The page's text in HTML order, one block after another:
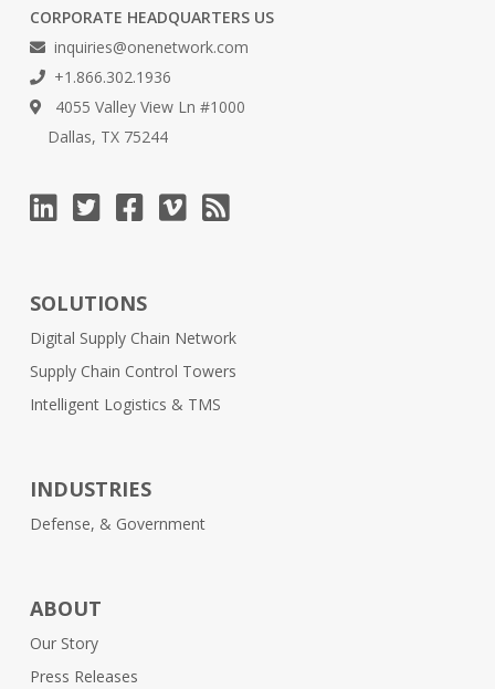
CORPORATE HEADQUARTERS US
inquiries@onenetwork.com
+1.866.302.1936
4055 Valley View Ln #1000
Dallas, TX 75244
SOLUTIONS
Digital Supply Chain Network
Supply Chain Control Towers
Intelligent Logistics & TMS
INDUSTRIES
Defense, & Government
ABOUT
Our Story
Press Releases